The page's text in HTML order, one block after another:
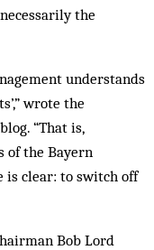
the
understands
wrote the
“That is,
of the Bayern
is clear: to switch off
Bob Lord